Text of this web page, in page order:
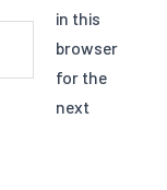
in this
browser
for the
next